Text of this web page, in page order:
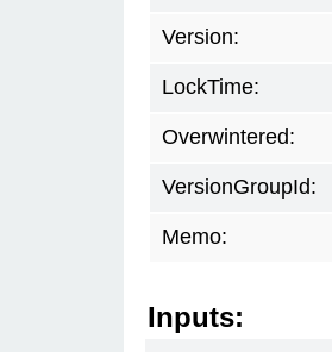
Version:
LockTime:
Overwintered:
VersionGroupId:
Memo:
Inputs: